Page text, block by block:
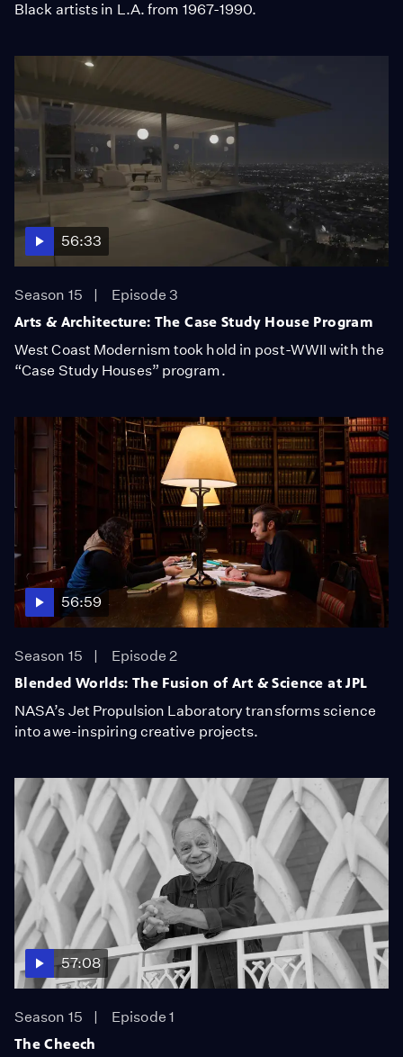
Black artists in L.A. from 1967-1990.
56:33
Season 15
Episode 3
Arts & Architecture: The Case Study House Program
West Coast Modernism took hold in post-WWII with the
“Case Study Houses” program.
56:59
Season 15
Episode 2
Blended Worlds: The Fusion of Art & Science at JPL
NASA’s Jet Propulsion Laboratory transforms science
into awe-inspiring creative projects.
57:08
Season 15
Episode 1
The Cheech